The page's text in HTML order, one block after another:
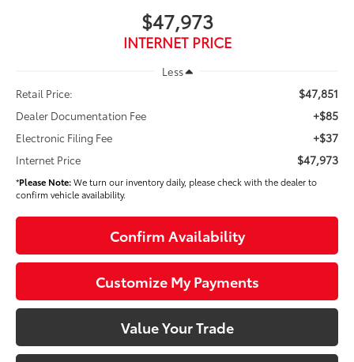
$47,973
INTERNET PRICE
Less
Retail Price:
$47,851
Dealer Documentation Fee +$85
Electronic Filing Fee +$37
Internet Price $47,973
*Please Note:We turn our inventory daily, please check with the dealer to
confirm vehicle availability.
Confirm Availability
Customize My Payments
Value Your Trade